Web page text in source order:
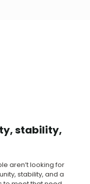
stability,
aren’t looking for
stability, and a